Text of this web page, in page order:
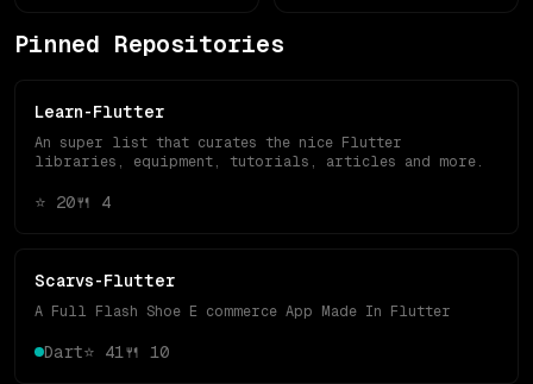
Pinned Repositories
Learn-Flutter
An super list that curates the nice Flutter
libraries, equipment, tutorials, articles and more.
⭐ 20🍴 4
Scarvs-Flutter
A Full Flash Shoe E commerce App Made In Flutter
Dart⭐ 41 🍴 10